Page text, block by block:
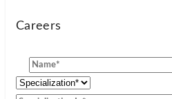
Careers